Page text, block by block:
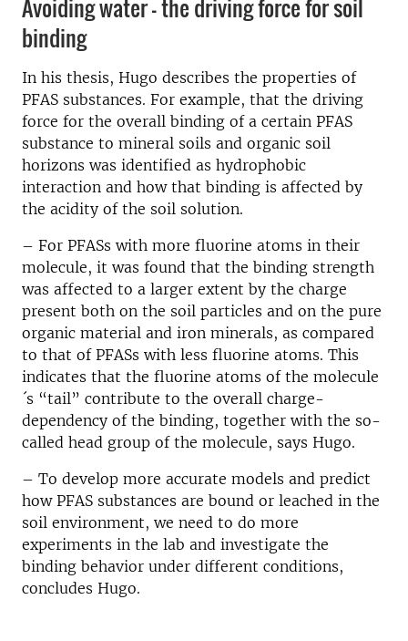
Avoiding water – the driving force for soil
binding
In his thesis, Hugo describes the properties of
PFAS substances. For example, that the driving
force for the overall binding of a certain PFAS
substance to mineral soils and organic soil
horizons was identified as hydrophobic
interaction and how that binding is affected by
the acidity of the soil solution.
– For PFASs with more fluorine atoms in their
molecule, it was found that the binding strength
was affected to a larger extent by the charge
present both on the soil particles and on the pure
organic material and iron minerals, as compared
to that of PFASs with less fluorine atoms. This
indicates that the fluorine atoms of the molecule
´s “tail” contribute to the overall charge-
dependency of the binding, together with the so-
called head group of the molecule, says Hugo.
– To develop more accurate models and predict
how PFAS substances are bound or leached in the
soil environment, we need to do more
experiments in the lab and investigate the
binding behavior under different conditions,
concludes Hugo.